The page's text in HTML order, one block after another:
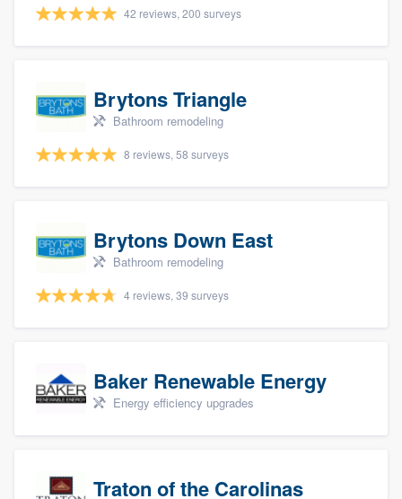
42 reviews, 200 surveys
Brytons Triangle
Bathroom remodeling
8 reviews, 58 surveys
Brytons Down East
Bathroom remodeling
4 reviews, 39 surveys
Baker Renewable Energy
Energy efficiency upgrades
Traton of the Carolinas